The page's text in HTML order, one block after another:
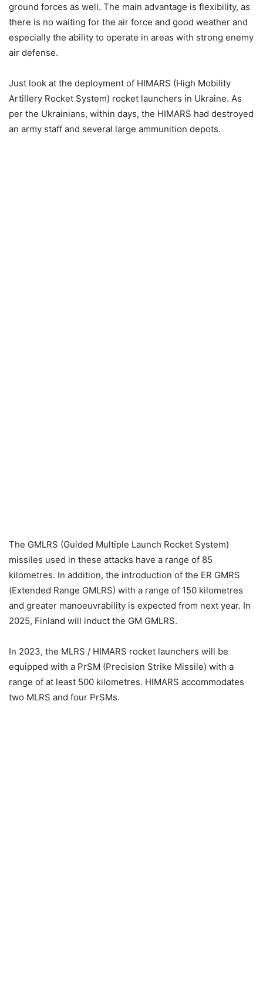
ground forces as well. The main advantage is flexibility, as
there is no waiting for the air force and good weather and
especially the ability to operate in areas with strong enemy
air defense.
Just look at the deployment of HIMARS (High Mobility
Artillery Rocket System) rocket launchers in Ukraine. As
per the Ukrainians, within days, the HIMARS had destroyed
an army staff and several large ammunition depots.
The GMLRS (Guided Multiple Launch Rocket System)
missiles used in these attacks have a range of 85
kilometres. In addition, the introduction of the ER GMRS
(Extended Range GMLRS) with a range of 150 kilometres
and greater manoeuvrability is expected from next year. In
2025, Finland will induct the GM GMLRS.
In 2023, the MLRS / HIMARS rocket launchers will be
equipped with a PrSM (Precision Strike Missile) with a
range of at least 500 kilometres. HIMARS accommodates
two MLRS and four PrSMs.